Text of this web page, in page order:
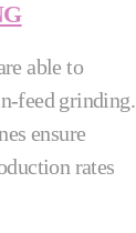
able to
feed grinding.
ensure
rates